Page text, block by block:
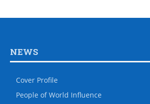
NEWS
Cover Profile
People of World Influence